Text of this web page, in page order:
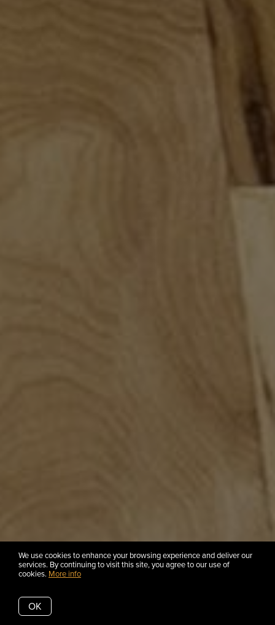
We use cookies to enhance your browsing experience and deliver our
services. By continuing to visit this site, you agree to our use of
cookies. More info
OK